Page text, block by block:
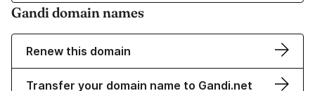
Gandi domain names
Renew this domain
Transfer your domain name to Gandi.net